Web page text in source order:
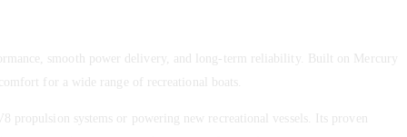
smooth power delivery, and long-term reliability. Built on Mercury
for a wide range of recreational boats.
propulsion systems or powering new recreational vessels. Its proven